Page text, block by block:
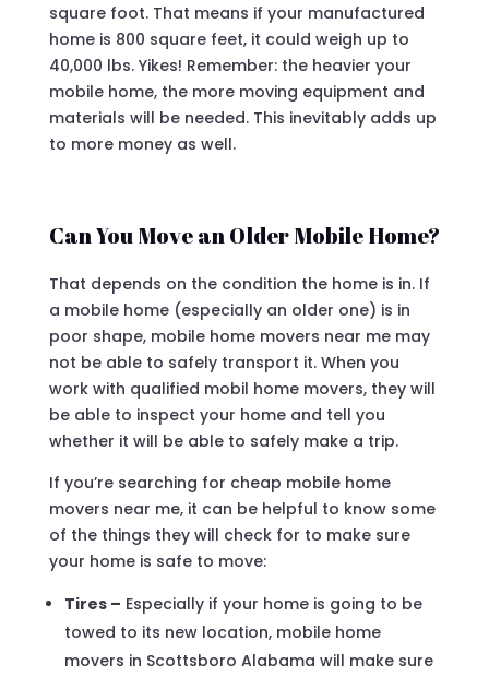
square foot. That means if your manufactured
home is 800 square feet, it could weigh up to
40,000 lbs. Yikes! Remember: the heavier your
mobile home, the more moving equipment and
materials will be needed. This inevitably adds up
to more money as well.
Can You Move an Older Mobile Home?
That depends on the condition the home is in. If
a mobile home (especially an older one) is in
poor shape, mobile home movers near me may
not be able to safely transport it. When you
work with qualified mobil home movers, they will
be able to inspect your home and tell you
whether it will be able to safely make a trip.
If you’re searching for cheap mobile home
movers near me, it can be helpful to know some
of the things they will check for to make sure
your home is safe to move:
Tires – Especially if your home is going to be
towed to its new location, mobile home
movers in Scottsboro Alabama will make sure